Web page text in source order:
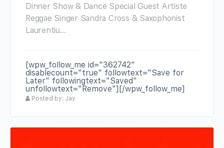
Dinner Show & Dance Special Guest Artiste
Reggae Singer Sandra Cross & Saxophonist
Laurentiu…
[wpw_follow_me id="362742"
disablecount="true" followtext="Save for
Later" followingtext="Saved"
unfollowtext="Remove"][/wpw_follow_me]
Posted by: Jay